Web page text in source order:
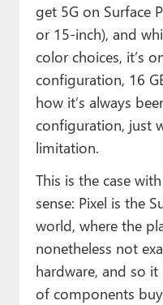
get 5G on Surface
or 15-inch), and
color choices, it’s
configuration, 16
how it’s always
configuration, just
limitation.
This is the case
sense: Pixel is the
world, where the
nonetheless not
hardware, and so
of components